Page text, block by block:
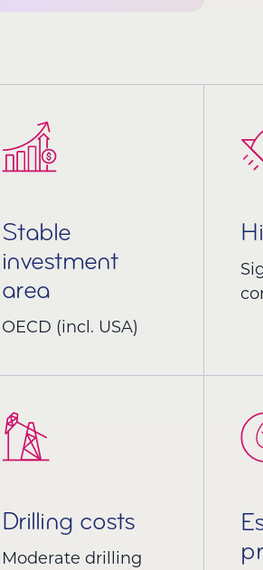
Stable
investment
area
OECD (incl. USA)
Drilling costs
Moderate drilling